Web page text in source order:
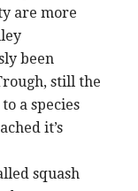
are more
been
still the
a species
it’s
squash